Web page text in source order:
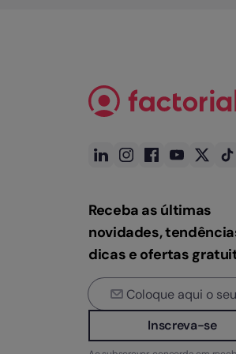
Receba as últimas
novidades,
dicas e ofertas
Inscreva-se